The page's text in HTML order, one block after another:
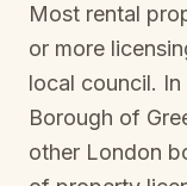
Most rental
or more
local council. In
Borough of
other London